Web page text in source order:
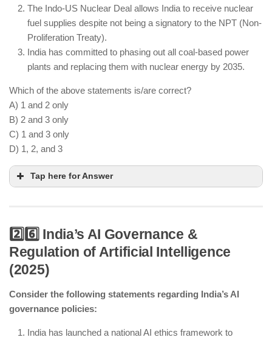
The Indo-US Nuclear Deal allows India to receive nuclear
fuel supplies despite not being a signatory to the NPT (Non-
Proliferation Treaty).
India has committed to phasing out all coal-based power
plants and replacing them with nuclear energy by 2035.
Which of the above statements is/are correct?
A) 1 and 2 only
B) 2 and 3 only
C) 1 and 3 only
D) 1, 2, and 3
Tap here for Answer
SMRs are being developed as flexible, low-cost
alternatives to large reactors.
despite NPT non-signature.
Coal plants are being reduced, but a complete
phase-out by 2035 is unlikely.
2️⃣6️⃣ India’s AI Governance &
Regulation of Artificial Intelligence
(2025)
Consider the following statements regarding India’s AI
governance policies:
India has launched a national AI ethics framework to